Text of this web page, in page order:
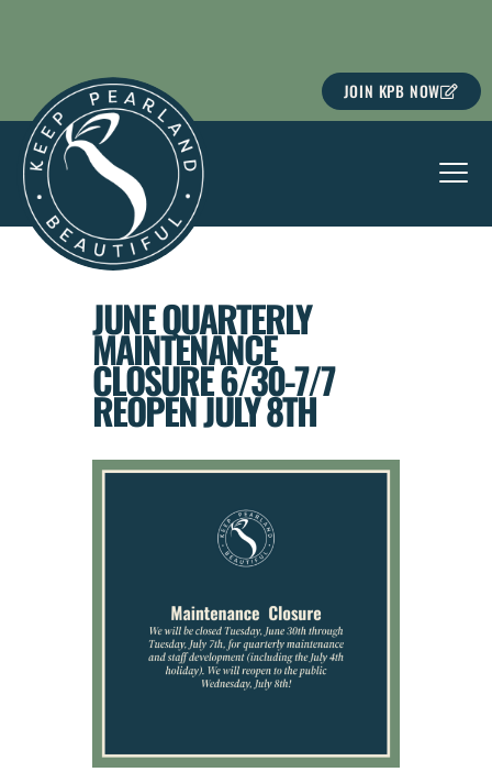
JOIN KPB NOW
JUNE QUARTERLY
MAINTENANCE
CLOSURE 6/30-7/7
REOPEN JULY 8TH